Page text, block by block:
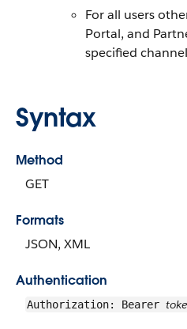
For all users
Portal, and
specified
Syntax
Method
GET
Formats
JSON, XML
Authentication
Authorization: Bearer